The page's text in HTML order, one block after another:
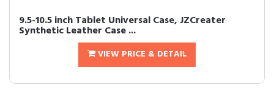
9.5-10.5 inch Tablet Universal Case, JZCreater
Synthetic Leather Case ...
VIEW PRICE & DETAIL